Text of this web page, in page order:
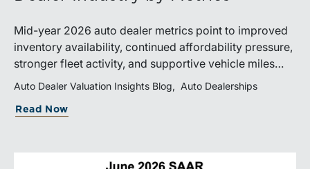
Mid-year 2026 auto dealer metrics point to improved
inventory availability, continued affordability pressure,
stronger fleet activity, and supportive vehicle miles
traveled. These trends reinforce the importance of
disciplined inventory management, margin protection,
and investment in fixed operations.
Auto Dealer Valuation Insights Blog Auto Dealerships
Read Now